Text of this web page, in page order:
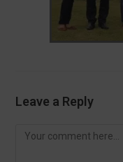
Leave a Reply